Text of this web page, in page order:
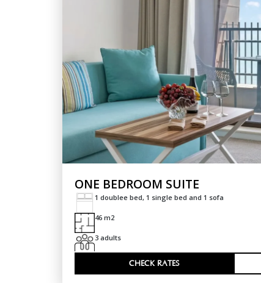
ONE BEDROOM SUITE
1 doublee bed, 1 single bed and 1 sofa
46 m2
3 adults
CHECK RATES